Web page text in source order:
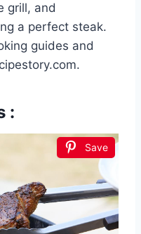
grill, and
a perfect steak.
guides and
:
Save